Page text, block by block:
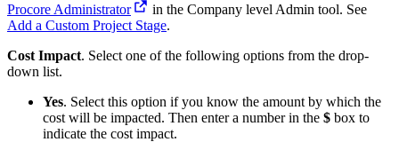
Procore Administrator
in the Company level Admin tool. See
Add a Custom Project Stage.
Cost Impact. Select one of the following options from the drop-
down list.
Yes. Select this option if you know the amount by which the
cost will be impacted. Then enter a number in the $ box to
indicate the cost impact.